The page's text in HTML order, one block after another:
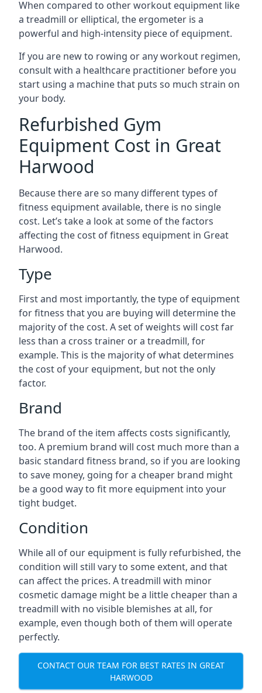
When compared to other workout equipment like
a treadmill or elliptical, the ergometer is a
powerful and high-intensity piece of equipment.
If you are new to rowing or any workout regimen,
consult with a healthcare practitioner before you
start using a machine that puts so much strain on
your body.
Refurbished Gym
Equipment Cost in Great
Harwood
Because there are so many different types of
fitness equipment available, there is no single
cost. Let’s take a look at some of the factors
affecting the cost of fitness equipment in Great
Harwood.
Type
First and most importantly, the type of equipment
for fitness that you are buying will determine the
majority of the cost. A set of weights will cost far
less than a cross trainer or a treadmill, for
example. This is the majority of what determines
the cost of your equipment, but not the only
factor.
Brand
The brand of the item affects costs significantly,
too. A premium brand will cost much more than a
basic standard fitness brand, so if you are looking
to save money, going for a cheaper brand might
be a good way to fit more equipment into your
tight budget.
Condition
While all of our equipment is fully refurbished, the
condition will still vary to some extent, and that
can affect the prices. A treadmill with minor
cosmetic damage might be a little cheaper than a
treadmill with no visible blemishes at all, for
example, even though both of them will operate
perfectly.
CONTACT OUR TEAM FOR BEST RATES IN GREAT
HARWOOD